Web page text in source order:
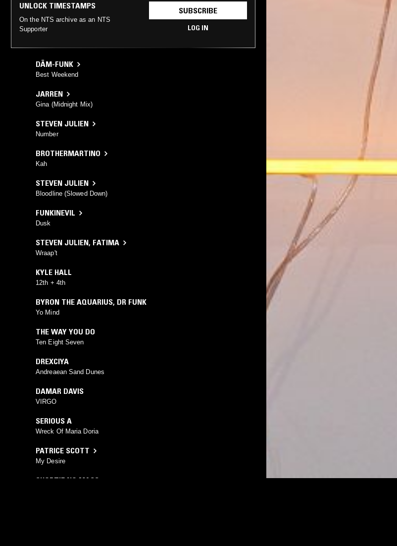
UNLOCK TIMESTAMPS
On the NTS archive as an NTS
Supporter
SUBSCRIBE
LOG IN
DĀM-FUNK
Best Weekend
JARREN
Gina (Midnight Mix)
STEVEN JULIEN
Number
BROTHERMARTINO
Kah
STEVEN JULIEN
Bloodline (Slowed Down)
FUNKINEVIL
Dusk
STEVEN JULIEN, FATIMA
Wraap't
KYLE HALL
12th + 4th
BYRON THE AQUARIUS, DR FUNK
Yo Mind
THE WAY YOU DO
Ten Eight Seven
DREXCIYA
Andreaean Sand Dunes
DAMAR DAVIS
VIRGO
SERIOUS A
Wreck Of Maria Doria
PATRICE SCOTT
My Desire
SHORTIE NO MASS